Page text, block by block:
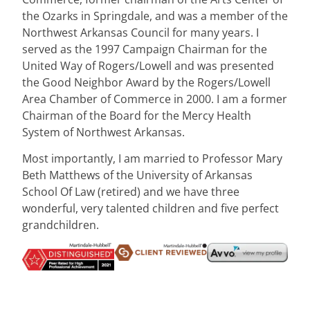
the Ozarks in Springdale, and was a member of the
Northwest Arkansas Council for many years. I
served as the 1997 Campaign Chairman for the
United Way of Rogers/Lowell and was presented
the Good Neighbor Award by the Rogers/Lowell
Area Chamber of Commerce in 2000. I am a former
Chairman of the Board for the Mercy Health
System of Northwest Arkansas.
Most importantly, I am married to Professor Mary
Beth Matthews of the University of Arkansas
School Of Law (retired) and we have three
wonderful, very talented children and five perfect
grandchildren.